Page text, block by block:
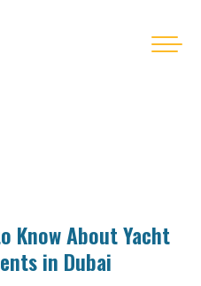
Know About Yacht
in Dubai